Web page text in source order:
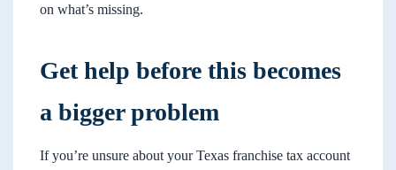
on what’s missing.
Get help before this becomes
a bigger problem
If you’re unsure about your Texas franchise tax account